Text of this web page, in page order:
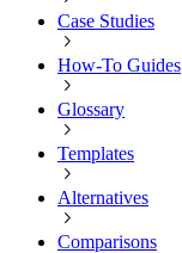
Case Studies
How-To Guides
Glossary
Templates
Alternatives
Comparisons